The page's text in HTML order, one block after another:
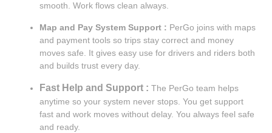
smooth. Work flows clean always.
Map and Pay System Support : PerGo joins with maps
and payment tools so trips stay correct and money
moves safe. It gives easy use for drivers and riders both
and builds trust every day.
Fast Help and Support : The PerGo team helps
anytime so your system never stops. You get support
fast and work moves without delay. You always feel safe
and ready.